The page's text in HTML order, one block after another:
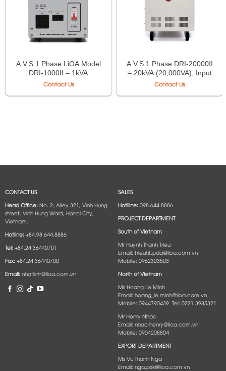
A.V.S 1 Phase LiOA Model
DRI-1000II – 1kVA
(1,000VA), Input 90V÷250V,
Contact Us
A.V.S 1 Phase DRI-20000II
– 20kVA (20,000VA), Input
90V÷250V, Output
Contact Us
CONTACT US
Head Office:No. 2, Alley 321, Vinh Hung
street, Vinh Hung Ward, Hanoi City,
Vietnam.
Hotline:+84.98.644.8886
Tel:+84.24.36440701
Fax:+84.24.36440700
Email:nhatlinh@lioa.com.vn
SALES
Hotlline:098.644.8886
PROJECT DEPARTMENT
South of Vietnam
Mr Huynh Thanh Trieu
Email: trieuht.pda@lioa.com.vn
Mobile: 0962303503
North of Vietnam
Ms Hoang Le Minh
Email: hoang_le.minh@lioa.com.vn
Mobile: 0944790439 Tel: 0221 3985321
Mr Henry Nhac
Email: nhac-henry@lioa.com.vn
Mobile: 0904208804
EXPORT DEPARTMENT
Ms Vu Thanh Nga
Email: nga.pxk@lioa.com.vn